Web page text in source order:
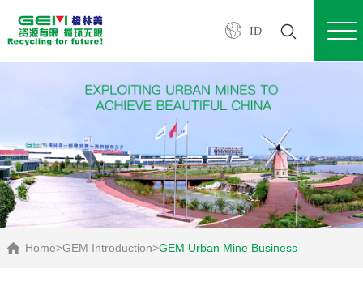
ID
Home>GEM Introduction>GEM Urban Mine Business